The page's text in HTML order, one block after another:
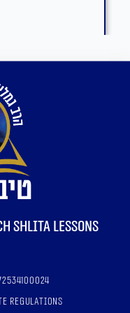
shlita lessons
regulations